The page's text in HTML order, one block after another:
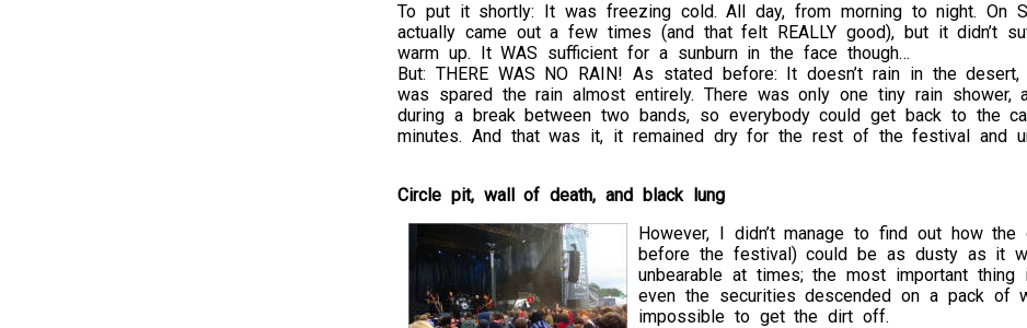
To put it shortly: It was freezing cold. All day, from morning to night. On
actually came out a few times (and that felt REALLY good), but it didn’t
warm up. It WAS sufficient for a sunburn in the face though…
But: THERE WAS NO RAIN! As stated before: It doesn’t rain in the
was spared the rain almost entirely. There was only one tiny rain shower,
during a break between two bands, so everybody could get back to the
minutes. And that was it, it remained dry for the rest of the festival and
Circle pit, wall of death, and black lung
However, I didn’t manage to find out how
before the festival) could be as dusty as it
unbearable at times; the most important
even the securities descended on a pack of
impossible to get the dirt off.